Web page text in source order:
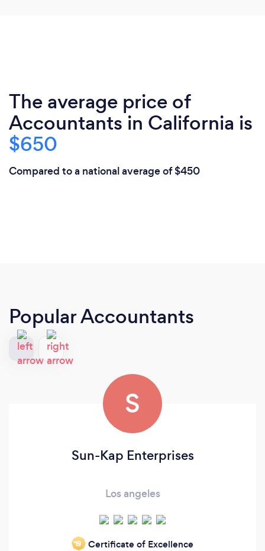
The average price of
Accountants in California is
$650
Compared to a national average of $450
Popular Accountants
S
Sun-Kap Enterprises
Los angeles
‘19 Certificate of Excellence